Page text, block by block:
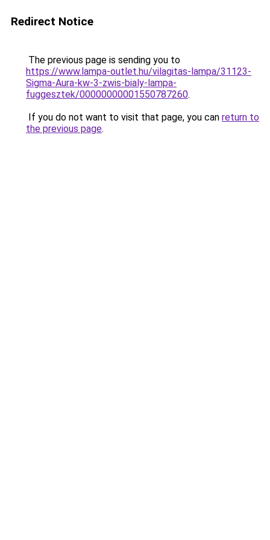
Redirect Notice
The previous page is sending you to
https://www.lampa-outlet.hu/vilagitas-lampa/31123-
Sigma-Aura-kw-3-zwis-bialy-lampa-
fuggesztek/00000000001550787260.
If you do not want to visit that page, you can return to
the previous page.